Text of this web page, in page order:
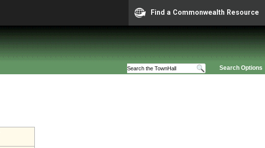
Find a Commonwealth Resource
Search Options